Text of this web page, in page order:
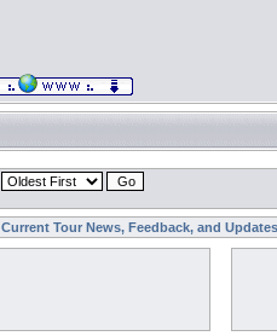
Current Tour News, Feedback, and Updates